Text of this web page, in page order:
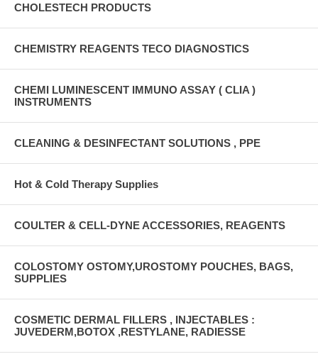
CHOLESTECH PRODUCTS
CHEMISTRY REAGENTS TECO DIAGNOSTICS
CHEMI LUMINESCENT IMMUNO ASSAY ( CLIA )
INSTRUMENTS
CLEANING & DESINFECTANT SOLUTIONS , PPE
Hot & Cold Therapy Supplies
COULTER & CELL-DYNE ACCESSORIES, REAGENTS
COLOSTOMY OSTOMY,UROSTOMY POUCHES, BAGS,
SUPPLIES
COSMETIC DERMAL FILLERS , INJECTABLES :
JUVEDERM,BOTOX ,RESTYLANE, RADIESSE